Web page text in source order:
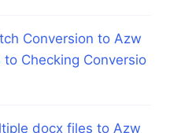
Conversion to Azw
Checking Conversio
docx files to Azw